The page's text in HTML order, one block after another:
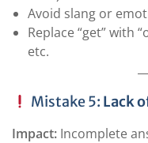
Avoid slang or
Replace “get” with
etc.
Mistake 5: Lack
Impact: Incomplete